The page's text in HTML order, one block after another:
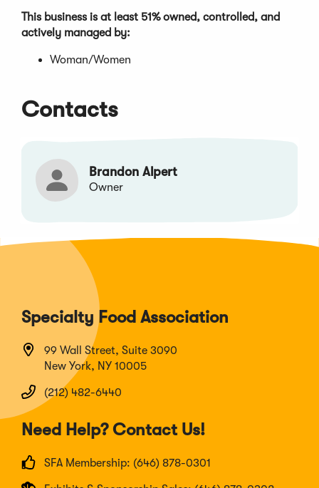
a
new
a
new
This business is at least 51% owned, controlled, and
actively managed by:
Woman/Women
Contacts
Brandon Alpert
Owner
Specialty Food Association
99 Wall Street, Suite 3090
New York, NY 10005
(212) 482-6440
Need Help? Contact Us!
SFA Membership: (646) 878-0301